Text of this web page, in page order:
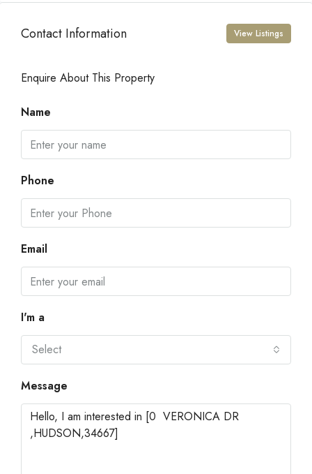
Contact Information View Listings
Enquire About This Property
Name
Phone
Email
I'm a
Select
Message